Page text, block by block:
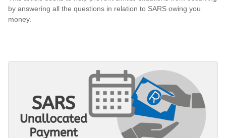
by answering all the questions in relation to SARS owing you
money.